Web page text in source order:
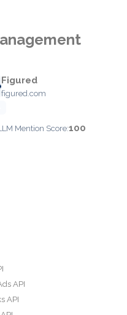
Figured
figured.com
Mention Score:100
API
API